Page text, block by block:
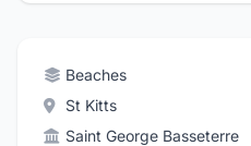
Beaches
St Kitts
Saint George Basseterre